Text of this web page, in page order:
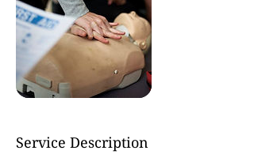
Service Description